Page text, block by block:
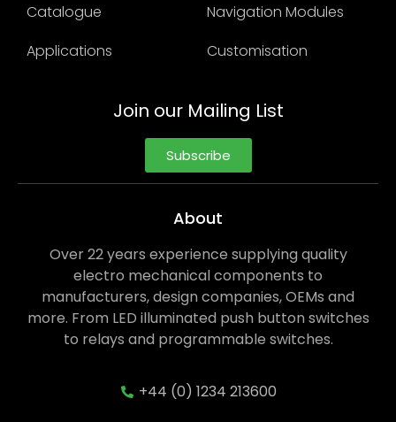
Catalogue
Applications
Navigation Modules
Customisation
Join our Mailing List
Subscribe
About
Over 22 years experience supplying quality
electro mechanical components to
manufacturers, design companies, OEMs and
more. From LED illuminated push button switches
to relays and programmable switches.
+44 (0) 1234 213600